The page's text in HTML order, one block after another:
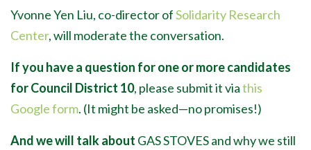
Yvonne Yen Liu, co-director ofSolidarity Research
Center, will moderate the conversation.
If you have a question for one or more candidates
for Council District 10, please submit it viathis
Google form. (It might be asked—no promises!)
And we will talk about GAS STOVES and why we still